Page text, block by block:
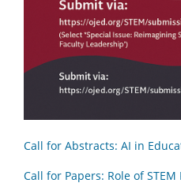
Call for Abstracts: AI in
Call for Papers: Role of